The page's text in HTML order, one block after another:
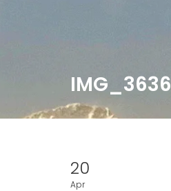
IMG_3636
20
Apr